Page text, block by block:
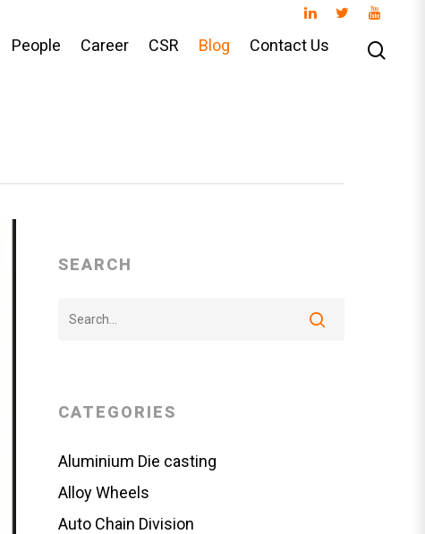
People Career CSR Blog Contact Us
SEARCH
CATEGORIES
Aluminium Die casting
Alloy Wheels
Auto Chain Division